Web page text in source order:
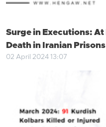
Surge in Executions:
Death in Iranian
02 April 2024 13:07